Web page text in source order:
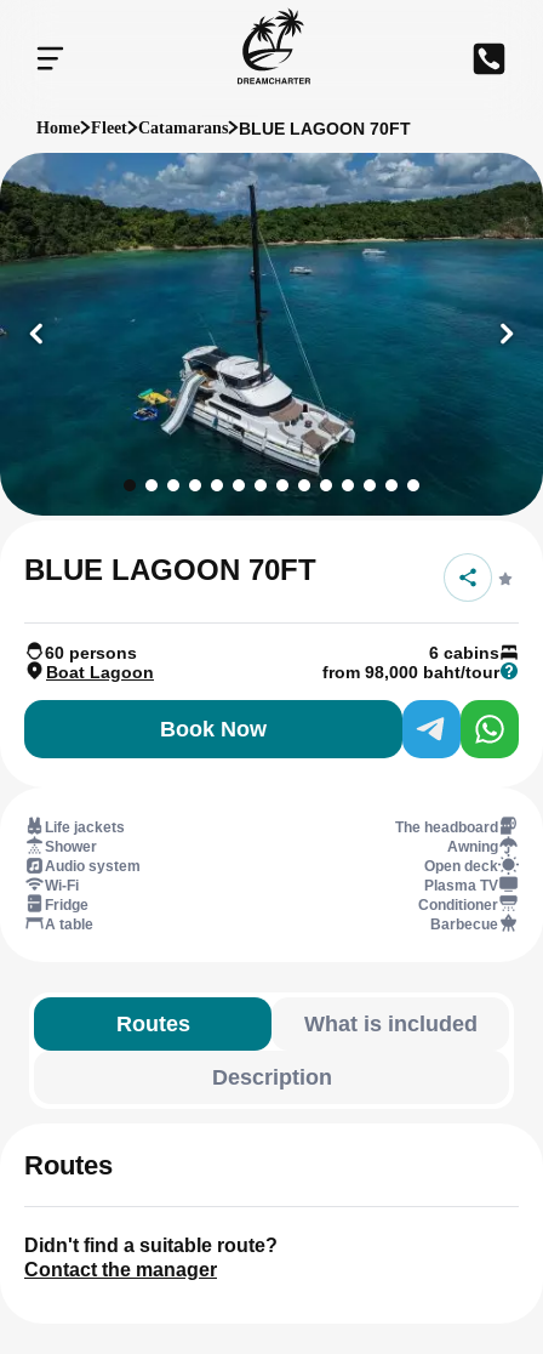
Home Fleet Catamarans BLUE LAGOON 70FT
BLUE LAGOON 70FT
60 persons
6 cabins
Boat Lagoon
from 98,000 baht/tour
Book Now
Life jackets
The headboard
Shower
Awning
Audio system
Open deck
Wi-Fi
Plasma TV
Fridge
Conditioner
A table
Barbecue
Routes What is included
Description
Routes
Didn't find a suitable route?
Contact the manager